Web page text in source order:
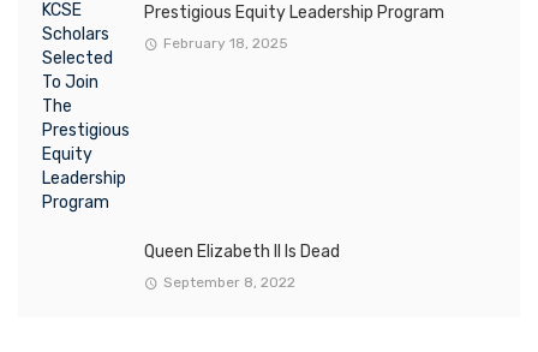
Prestigious Equity Leadership Program
February 18, 2025
Queen Elizabeth II Is Dead
September 8, 2022